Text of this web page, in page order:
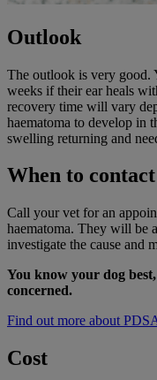
Outlook
The outlook is very good.
weeks if their ear heals
recovery time will vary
haematoma to develop in
swelling returning and
When to
Call your vet for an
haematoma. They will be
investigate the cause and
You know your dog
concerned.
Find out more about
Cost